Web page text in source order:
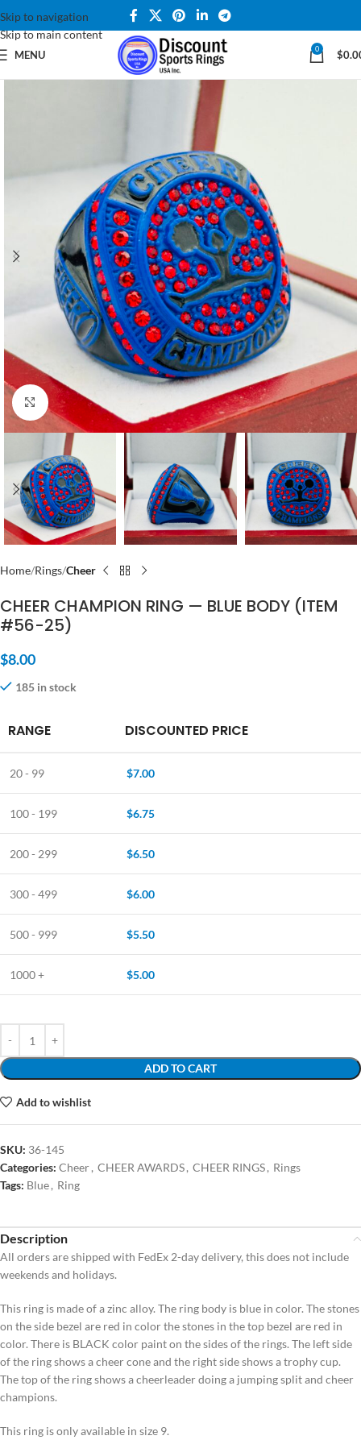
Skip to navigation
Skip to main content
MENU 0 $
Click to enlarge
Home Rings Cheer
CHEER CHAMPION RING — BLUE BODY (ITEM
#56-25)
$8.00
185 in stock
RANGE DISCOUNTED PRICE
20 - 99 $7.00
100 - 199 $6.75
200 - 299 $6.50
300 - 499 $6.00
500 - 999 $5.50
1000 + $5.00
ADD TO CART
Add to wishlist
SKU: 36-145
Categories: Cheer, CHEER AWARDS, CHEER RINGS, Rings
Tags: Blue, Ring
Description
All orders are shipped with FedEx 2-day delivery, this does not include
weekends and holidays.
This ring is made of a zinc alloy. The ring body is blue in color. The stones
on the side bezel are red in color the stones in the top bezel are red in
color. There is BLACK color paint on the sides of the rings. The left side
of the ring shows a cheer cone and the right side shows a trophy cup.
The top of the ring shows a cheerleader doing a jumping split and cheer
champions.
This ring is only available in size 9.